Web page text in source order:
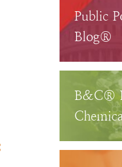
Public
Blog®
B&C®